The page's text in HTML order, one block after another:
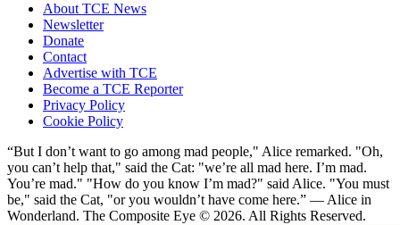
About TCE News
Newsletter
Donate
Contact
Advertise with TCE
Become a TCE Reporter
Privacy Policy
Cookie Policy
“But I don’t want to go among mad people," Alice remarked. "Oh,
you can’t help that," said the Cat: "we’re all mad here. I’m mad.
You’re mad." "How do you know I’m mad?" said Alice. "You must
be," said the Cat, "or you wouldn’t have come here.” ― Alice in
Wonderland. The Composite Eye © 2026. All Rights Reserved.